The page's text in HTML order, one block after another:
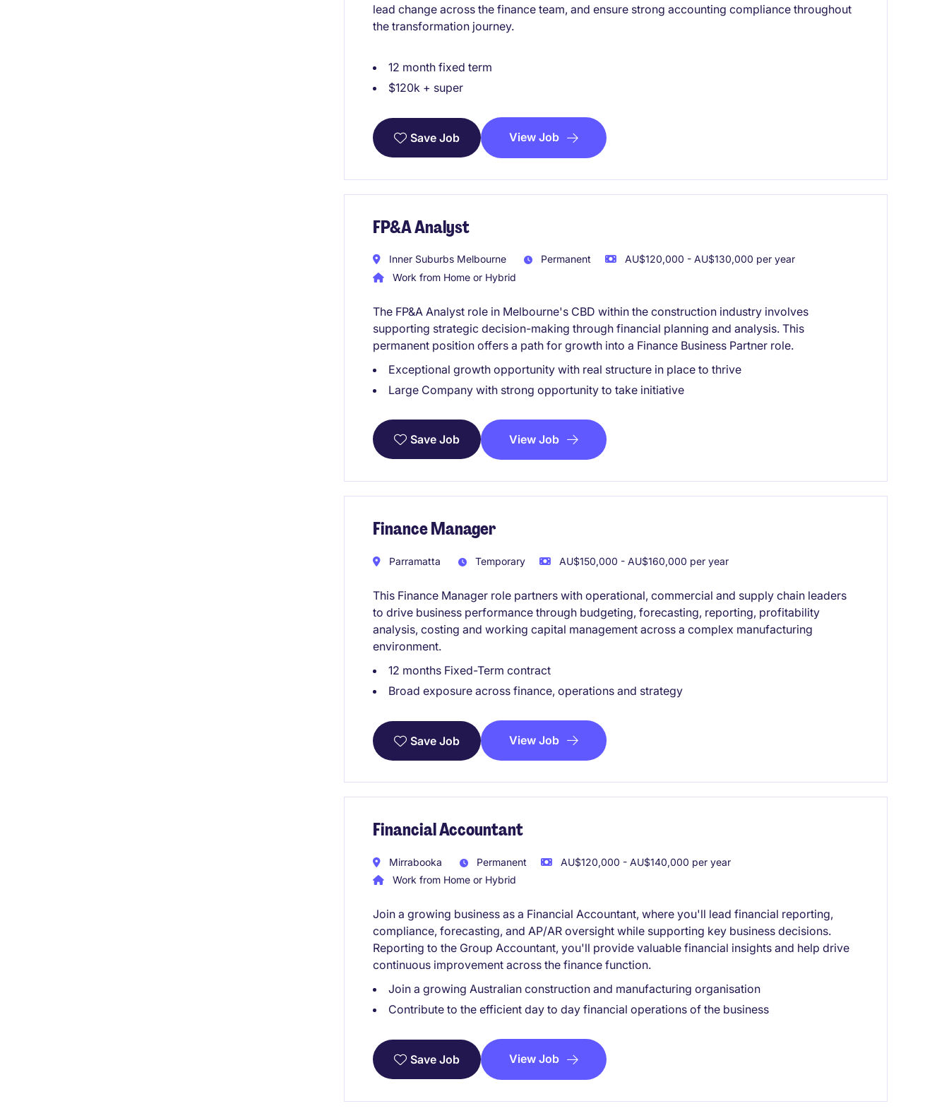
lead change across the finance team, and ensure strong accounting compliance throughout
the transformation journey.
12 month fixed term
$120k + super
Save Job View Job
FP&A Analyst
Inner Suburbs Melbourne Permanent
AU$120,000 - AU$130,000 per year
Work from Home or Hybrid
The FP&A Analyst role in Melbourne's CBD within the construction industry involves
supporting strategic decision-making through financial planning and analysis. This
permanent position offers a path for growth into a Finance Business Partner role.
Exceptional growth opportunity with real structure in place to thrive
Large Company with strong opportunity to take initiative
Save Job View Job
Finance Manager
Parramatta Temporary AU$150,000 - AU$160,000 per year
This Finance Manager role partners with operational, commercial and supply chain leaders
to drive business performance through budgeting, forecasting, reporting, profitability
analysis, costing and working capital management across a complex manufacturing
environment.
12 months Fixed-Term contract
Broad exposure across finance, operations and strategy
Save Job View Job
Financial Accountant
Mirrabooka Permanent
AU$120,000 - AU$140,000 per year
Work from Home or Hybrid
Join a growing business as a Financial Accountant, where you'll lead financial reporting,
compliance, forecasting, and AP/AR oversight while supporting key business decisions.
Reporting to the Group Accountant, you'll provide valuable financial insights and help drive
continuous improvement across the finance function.
Join a growing Australian construction and manufacturing organisation
Contribute to the efficient day to day financial operations of the business
Save Job View Job